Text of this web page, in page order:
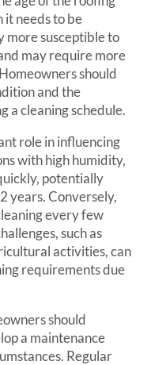
it needs to be
more susceptible to
may require more
should
and the
a cleaning schedule.
role in influencing
with high humidity,
potentially
years. Conversely,
every few
such as
activities, can
requirements due
should
a maintenance
Regular